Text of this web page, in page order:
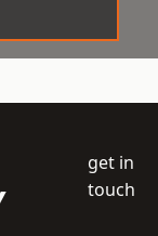
get in
touch